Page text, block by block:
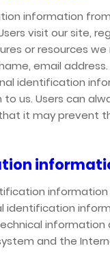
information
visit our site,
or resources we
email
identification
us. Users can
it may prevent
identification
information
and the